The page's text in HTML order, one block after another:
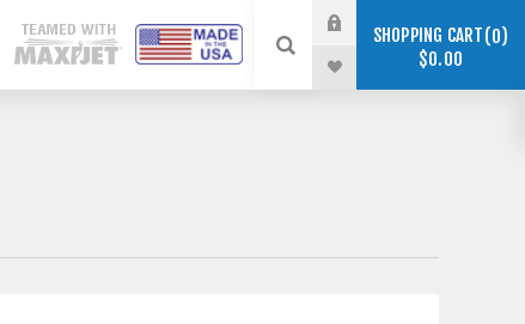
SHOPPING CART 0
$0.00